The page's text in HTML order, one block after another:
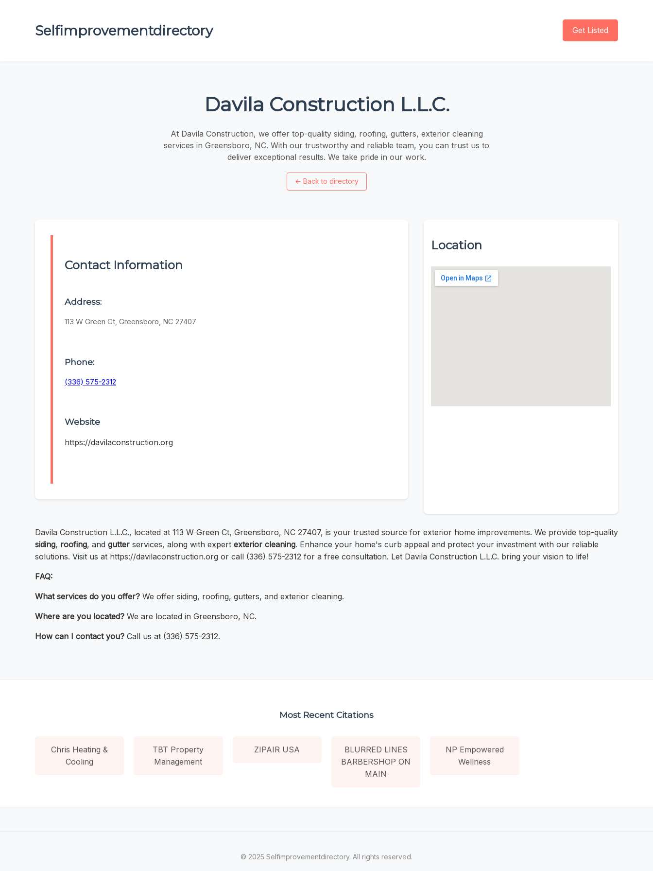
Selfimprovementdirectory Get Listed
Davila Construction L.L.C.
At Davila Construction, we offer top-quality siding, roofing, gutters, exterior cleaning
services in Greensboro, NC. With our trustworthy and reliable team, you can trust us to
deliver exceptional results. We take pride in our work.
← Back to directory
Contact Information
Address:
113 W Green Ct, Greensboro, NC 27407
Phone:
(336) 575-2312
Website
https://davilaconstruction.org
Location
Davila Construction L.L.C., located at 113 W Green Ct, Greensboro, NC 27407, is your trusted source for exterior home improvements. We provide top-quality
siding, roofing, and gutter services, along with expert exterior cleaning. Enhance your home's curb appeal and protect your investment with our reliable
solutions. Visit us at https://davilaconstruction.org or call (336) 575-2312 for a free consultation. Let Davila Construction L.L.C. bring your vision to life!
FAQ:
What services do you offer? We offer siding, roofing, gutters, and exterior cleaning.
Where are you located? We are located in Greensboro, NC.
How can I contact you? Call us at (336) 575-2312.
Most Recent Citations
Chris Heating &
Cooling
TBT Property
Management
ZIPAIR USA
BLURRED LINES
BARBERSHOP ON
MAIN
NP Empowered
Wellness
© 2025 Selfimprovementdirectory. All rights reserved.